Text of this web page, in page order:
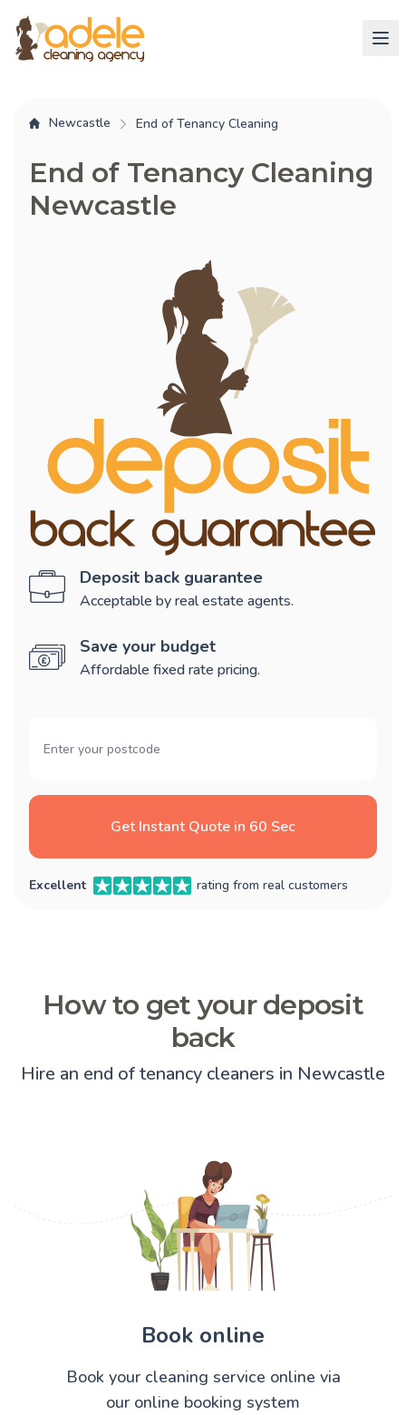
Newcastle End of Tenancy Cleaning
End of Tenancy Cleaning
Newcastle
Deposit back guarantee
Acceptable by real estate agents.
Save your budget
Affordable fixed rate pricing.
Get Instant Quote in 60 Sec
Excellent rating from real customers
How to get your deposit
back
Hire an end of tenancy cleaners in Newcastle
Book online
Book your cleaning service online via
our online booking system